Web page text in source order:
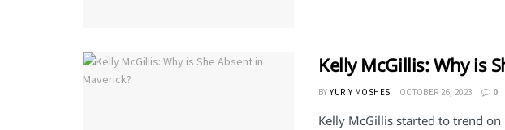
Kelly McGillis: Why is
BY YURIY MOSHES OCTOBER 26, 2023 0
Kelly McGillis started to trend on